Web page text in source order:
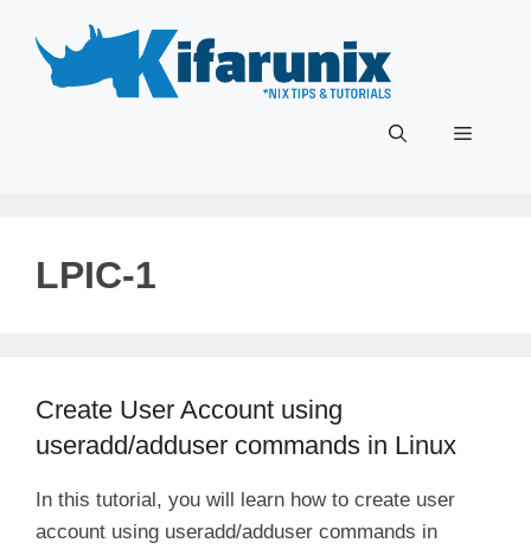
content
Menu
LPIC-1
Create User Account using
useradd/adduser commands in Linux
In this tutorial, you will learn how to create user
account using useradd/adduser commands in